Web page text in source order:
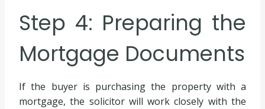
Step 4: Preparing the
Mortgage Documents
If the buyer is purchasing the property with a
mortgage, the solicitor will work closely with the